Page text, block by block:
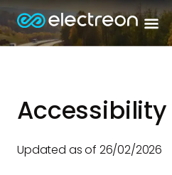
Updated as of 26/02/2026